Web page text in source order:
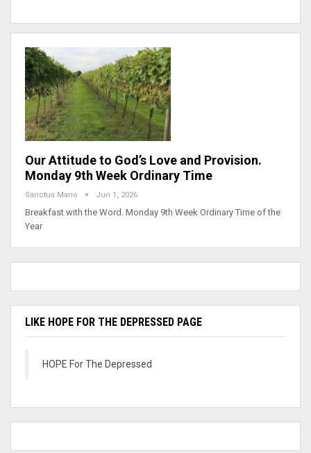
Our Attitude to God’s Love and Provision.
Monday 9th Week Ordinary Time
Sanctus Mario Jun 1, 2026
Breakfast with the Word. Monday 9th Week Ordinary Time of the
Year
LIKE HOPE FOR THE DEPRESSED PAGE
HOPE For The Depressed